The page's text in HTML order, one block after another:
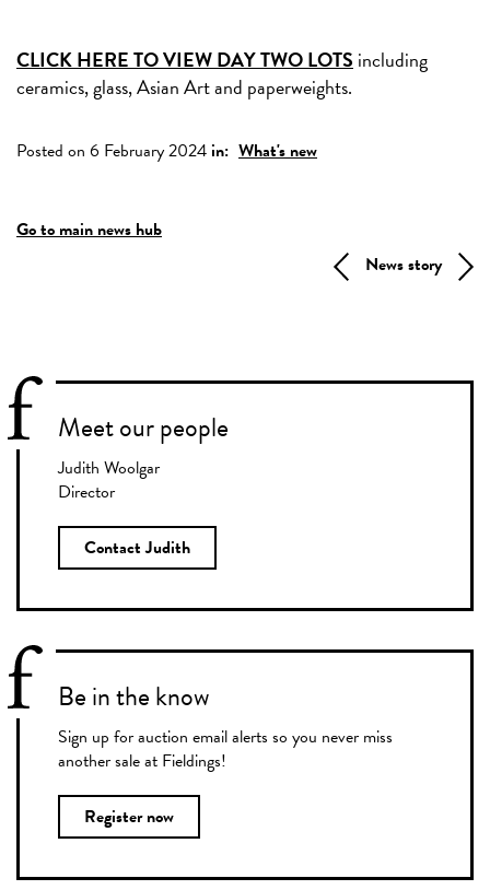
CLICK HERE TO VIEW DAY TWO LOTSincluding
ceramics, glass, Asian Art and paperweights.
Posted on 6 February 2024 in: What's new
Go to main news hub
News story
Meet our people
Judith Woolgar
Director
Contact Judith
Be in the know
Sign up for auction email alerts so you never miss
another sale at Fieldings!
Register now